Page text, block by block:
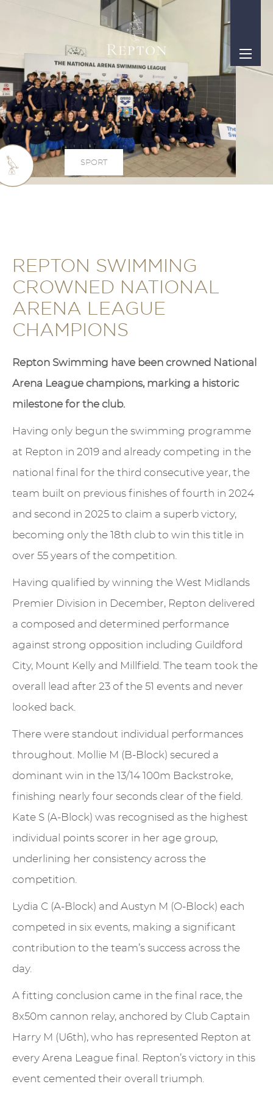
SPORT
REPTON SWIMMING
CROWNED NATIONAL
ARENA LEAGUE
CHAMPIONS
Repton Swimming have been crowned National
Arena League champions, marking a historic
milestone for the club.
Having only begun the swimming programme
at Repton in 2019 and already competing in the
national final for the third consecutive year, the
team built on previous finishes of fourth in 2024
and second in 2025 to claim a superb victory,
becoming only the 18th club to win this title in
over 55 years of the competition.
Having qualified by winning the West Midlands
Premier Division in December, Repton delivered
a composed and determined performance
against strong opposition including Guildford
City, Mount Kelly and Millfield. The team took the
overall lead after 23 of the 51 events and never
looked back.
There were standout individual performances
throughout. Mollie M (B-Block) secured a
dominant win in the 13/14 100m Backstroke,
finishing nearly four seconds clear of the field.
Kate S (A-Block) was recognised as the highest
individual points scorer in her age group,
underlining her consistency across the
competition.
Lydia C (A-Block) and Austyn M (O-Block) each
competed in six events, making a significant
contribution to the team’s success across the
day.
A fitting conclusion came in the final race, the
8x50m cannon relay, anchored by Club Captain
Harry M (U6th), who has represented Repton at
every Arena League final. Repton’s victory in this
event cemented their overall triumph.